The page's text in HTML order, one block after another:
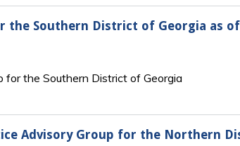
the Southern District of Georgia as of
for the Southern District of Georgia
Advisory Group for the Northern